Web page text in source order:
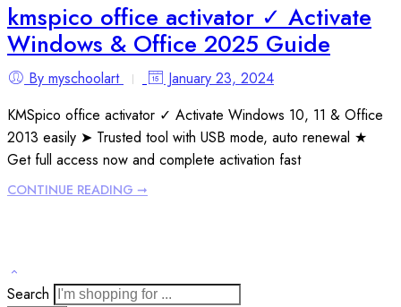
kmspico office activator ✓ Activate
Windows & Office 2025 Guide
By myschoolart
January 23, 2024
KMSpico office activator ✓ Activate Windows 10, 11 & Office
2013 easily ➤ Trusted tool with USB mode, auto renewal ★
Get full access now and complete activation fast
CONTINUE READING ➞
Search